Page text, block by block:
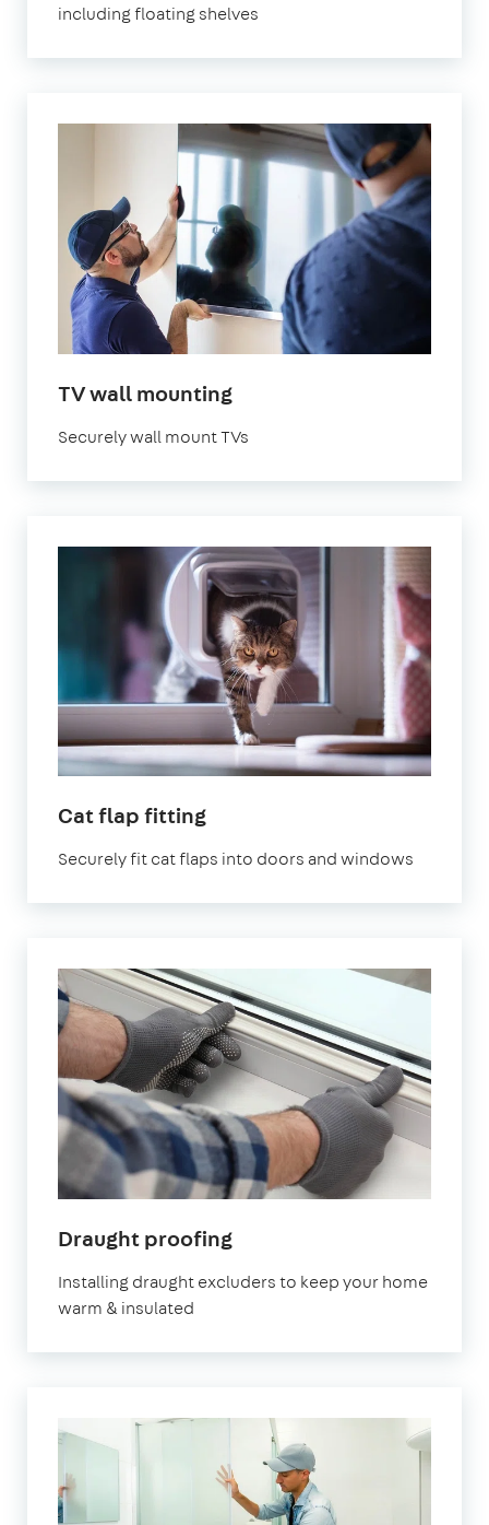
including floating shelves
TV wall mountingin
Securely wall mount TVs
Cat flap fittingin
Securely fit cat flaps into doors and windows
Draught proofingin
Installing draught excluders to keep your home
warm & insulated